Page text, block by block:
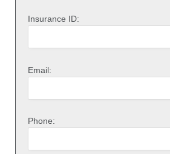
Insurance ID:
Email:
Phone: